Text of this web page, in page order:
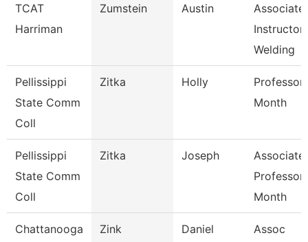
TCAT
Harriman
Zumstein Austin
Associate
Instructor
Welding
Pellissippi
State Comm
Coll
Zitka Holly
Professor
Month
Pellissippi
State Comm
Coll
Zitka Joseph
Associate
Professor
Month
Chattanooga
Zink Daniel
Assoc